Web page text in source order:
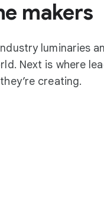
makers
luminaries
Next is where
creating.